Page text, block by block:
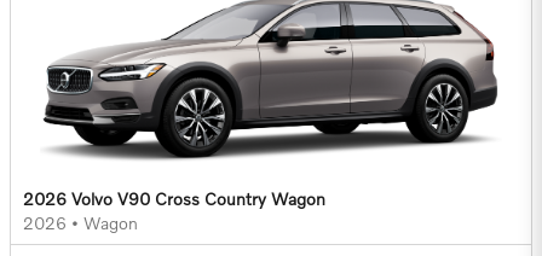
2026 Volvo V90 Cross Country Wagon
2026 • Wagon